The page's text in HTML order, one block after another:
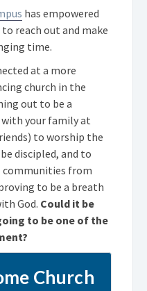
has empowered
reach out and make
time.
at a more
church in the
out to be a
your family at
to worship the
discipled, and to
from
to be a breath
God. Could it be
to be one of the
Church